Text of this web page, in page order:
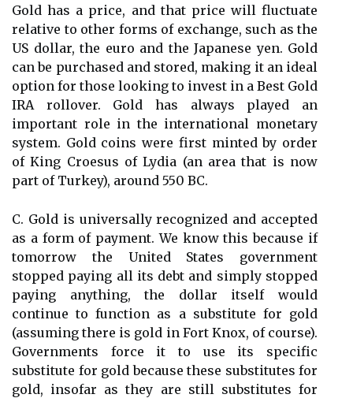
Gold has a price, and that price will fluctuate
relative to other forms of exchange, such as the
US dollar, the euro and the Japanese yen. Gold
can be purchased and stored, making it an ideal
option for those looking to invest in a Best Gold
IRA rollover. Gold has always played an
important role in the international monetary
system. Gold coins were first minted by order
of King Croesus of Lydia (an area that is now
part of Turkey), around 550 BC.
C. Gold is universally recognized and accepted
as a form of payment. We know this because if
tomorrow the United States government
stopped paying all its debt and simply stopped
paying anything, the dollar itself would
continue to function as a substitute for gold
(assuming there is gold in Fort Knox, of course).
Governments force it to use its specific
substitute for gold because these substitutes for
gold, insofar as they are still substitutes for